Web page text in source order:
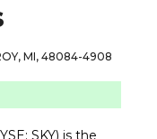
MI, 48084-4908